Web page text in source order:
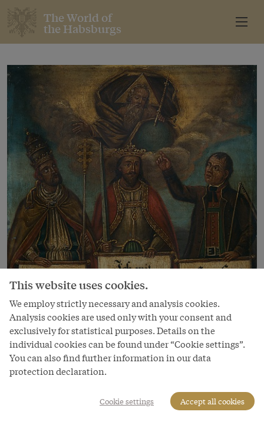
The World of
the Habsburgs
This website uses cookies.
We employ strictly necessary and analysis cookies.
Analysis cookies are used only with your consent and
exclusively for statistical purposes. Details on the
individual cookies can be found under “Cookie settings”.
You can also find further information in our data
protection declaration.
Cookie settings Accept all cookies